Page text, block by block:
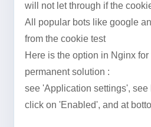
will not let through if the
All popular bots like google
from the cookie test
Here is the option in Nginx
permanent solution :
see 'Application settings', see
click on 'Enabled', and at